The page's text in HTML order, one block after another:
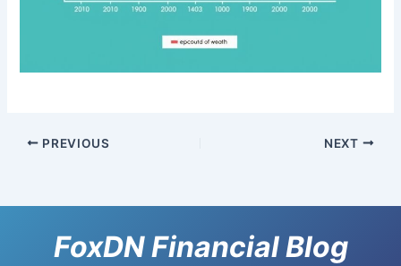
PREVIOUS NEXT
FoxDN Financial Blog